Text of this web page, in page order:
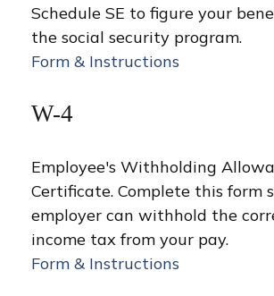
Schedule SE to figure your
the social security program.
Form & Instructions
W-4
Employee's Withholding
Certificate. Complete this form
employer can withhold the
income tax from your pay.
Form & Instructions